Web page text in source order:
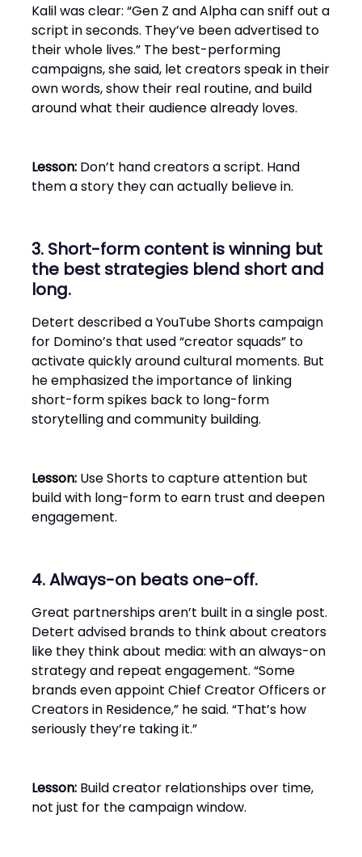
Kalil was clear: “Gen Z and Alpha can sniff out a
script in seconds. They’ve been advertised to
their whole lives.” The best-performing
campaigns, she said, let creators speak in their
own words, show their real routine, and build
around what their audience already loves.
Lesson: Don’t hand creators a script. Hand
them a story they can actually believe in.
3. Short-form content is winning but
the best strategies blend short and
long.
Detert described a YouTube Shorts campaign
for Domino’s that used “creator squads” to
activate quickly around cultural moments. But
he emphasized the importance of linking
short-form spikes back to long-form
storytelling and community building.
Lesson: Use Shorts to capture attention but
build with long-form to earn trust and deepen
engagement.
4. Always-on beats one-off.
Great partnerships aren’t built in a single post.
Detert advised brands to think about creators
like they think about media: with an always-on
strategy and repeat engagement. “Some
brands even appoint Chief Creator Officers or
Creators in Residence,” he said. “That’s how
seriously they’re taking it.”
Lesson: Build creator relationships over time,
not just for the campaign window.